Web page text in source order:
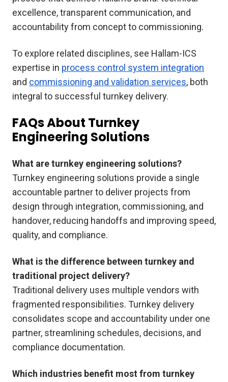
excellence, transparent communication, and
accountability from concept to commissioning.
To explore related disciplines, see Hallam-ICS
expertise in process control system integration
and commissioning and validation services, both
integral to successful turnkey delivery.
FAQs About Turnkey
Engineering Solutions
What are turnkey engineering solutions?
Turnkey engineering solutions provide a single
accountable partner to deliver projects from
design through integration, commissioning, and
handover, reducing handoffs and improving speed,
quality, and compliance.
What is the difference between turnkey and
traditional project delivery?
Traditional delivery uses multiple vendors with
fragmented responsibilities. Turnkey delivery
consolidates scope and accountability under one
partner, streamlining schedules, decisions, and
compliance documentation.
Which industries benefit most from turnkey